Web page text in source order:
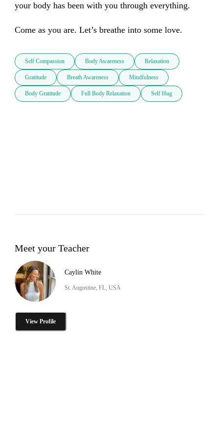
your body has been with you through everything.
Come as you are. Let’s breathe into some love.
Self Compassion Body Awareness Relaxation
Gratitude Breath Awareness Mindfulness
Body Gratitude Full Body Relaxation Self Hug
Meet your Teacher
Caylin White
St. Augustine, FL, USA
View Profile